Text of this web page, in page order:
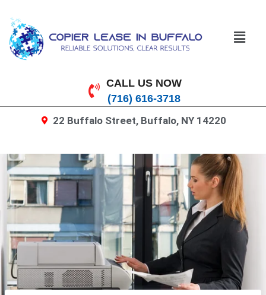
CALL US NOW
(716) 616-3718
22 Buffalo Street, Buffalo, NY 14220